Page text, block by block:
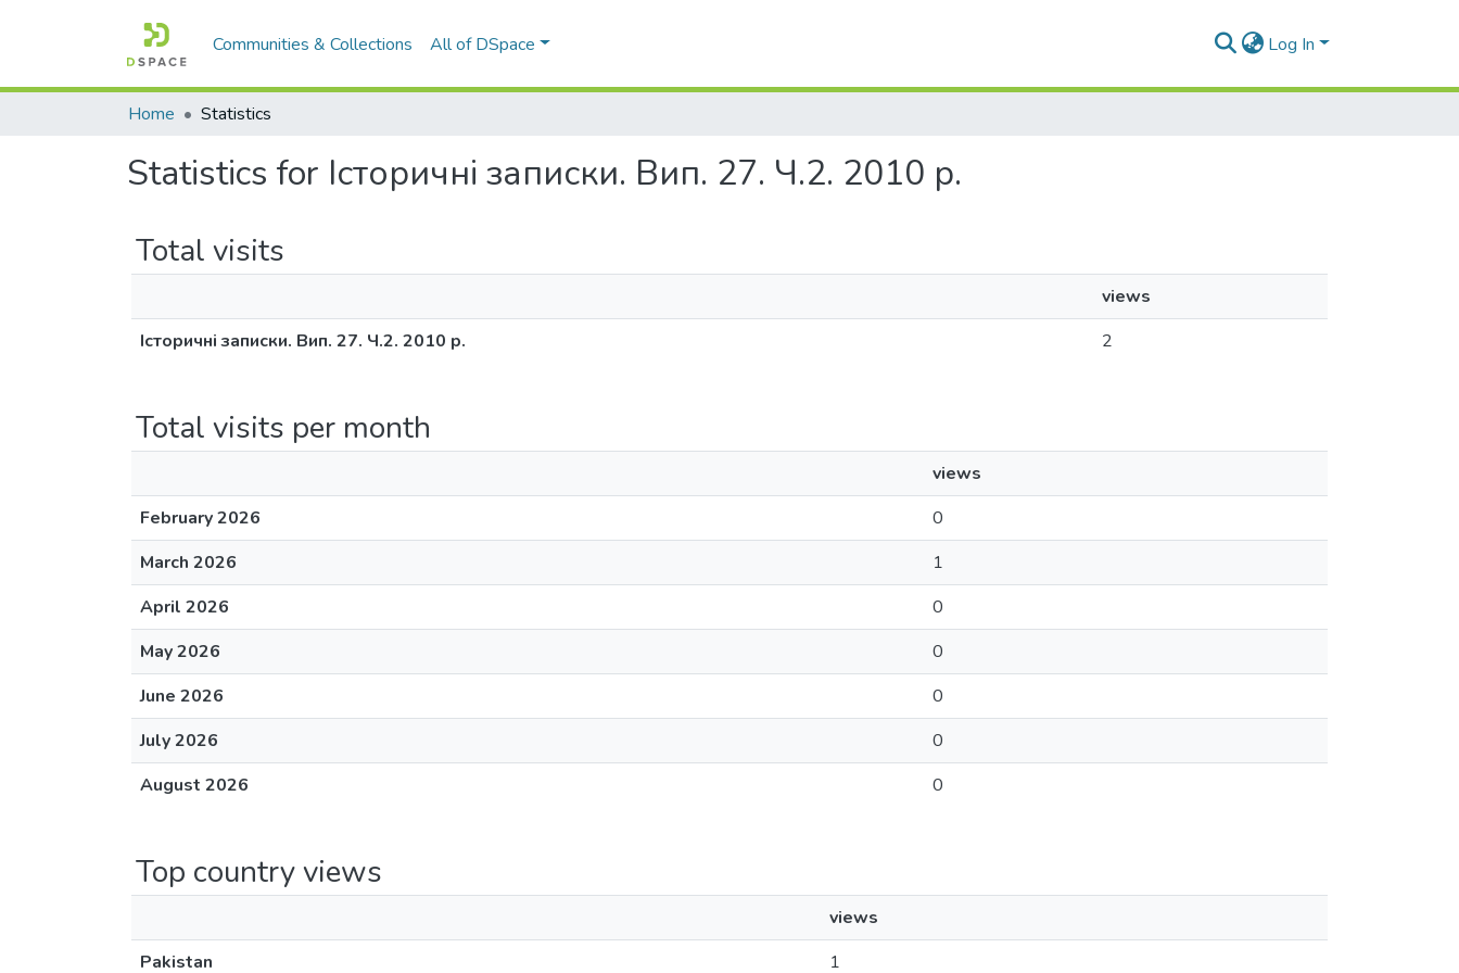
Communities & Collections All of DSpace Log In
Home Statistics
Statistics for Історичні записки. Вип. 27. Ч.2. 2010 р.
Total visits
views
Історичні записки. Вип. 27. Ч.2. 2010 р.
2
Total visits per month
views
February 2026
0
March 2026
1
April 2026
0
May 2026
0
June 2026
0
July 2026
0
August 2026
0
Top country views
views
Pakistan
1